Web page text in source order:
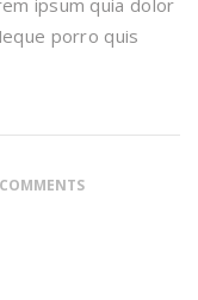
ipsum quia dolor
porro quis